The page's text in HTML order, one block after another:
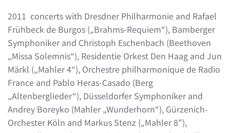
2011 concerts with Dresdner Philharmonie and Rafael
Frühbeck de Burgos („Brahms-Requiem“), Bamberger
Symphoniker and Christoph Eschenbach (Beethoven
„Missa Solemnis“), Residentie Orkest Den Haag and Jun
Märkl („Mahler 4“), Orchestre philharmonique de Radio
France and Pablo Heras-Casado (Berg
„Altenberglieder“), Düsseldorfer Symphoniker and
Andrey Boreyko (Mahler „Wunderhorn“), Gürzenich-
Orchester Köln and Markus Stenz („Mahler 8”),